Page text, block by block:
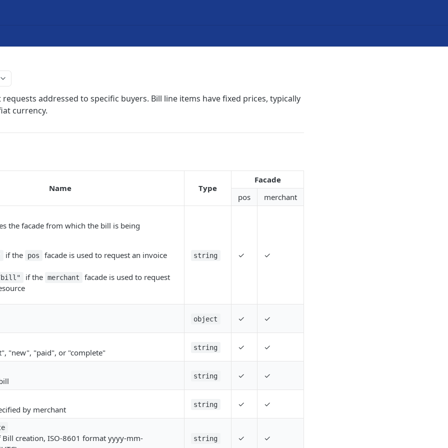
requests addressed to specific buyers. Bill line items have fixed prices, typically
currency.
Name Type
Facade
pos
merchant
the facade from which the bill is being
if the pos
facade is used to request an invoice
bill" if the merchant
facade is used to request
string ✓ ✓
object ✓ ✓
"new", "paid", or "complete" string ✓ ✓
string ✓ ✓
by merchant string ✓ ✓
Bill creation, ISO-8601 format yyyy-mm-
string ✓ ✓